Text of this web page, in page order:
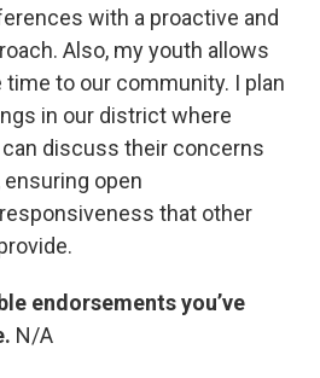
with a proactive and
Also, my youth allows
to our community. I plan
in our district where
discuss their concerns
open
that other
endorsements you’ve
N/A